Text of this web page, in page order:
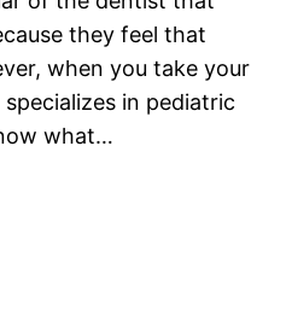
they feel that
when you take your
in pediatric
what…